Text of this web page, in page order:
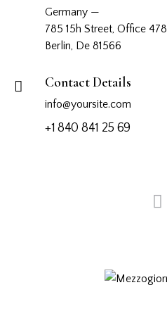
Germany —
785 15h Street, Office 478
Berlin, De 81566
Contact Details
info@yoursite.com
+1 840 841 25 69